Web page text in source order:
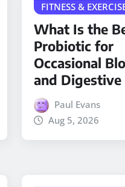
FITNESS &
What Is the
Probiotic for
Occasional
and Digestive
Paul Evans
Aug 5, 2026